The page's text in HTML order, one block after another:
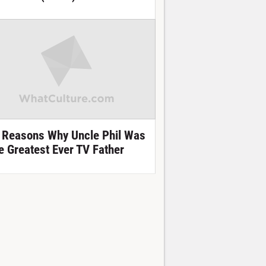
Why Uncle Phil Was
Greatest Ever TV Father